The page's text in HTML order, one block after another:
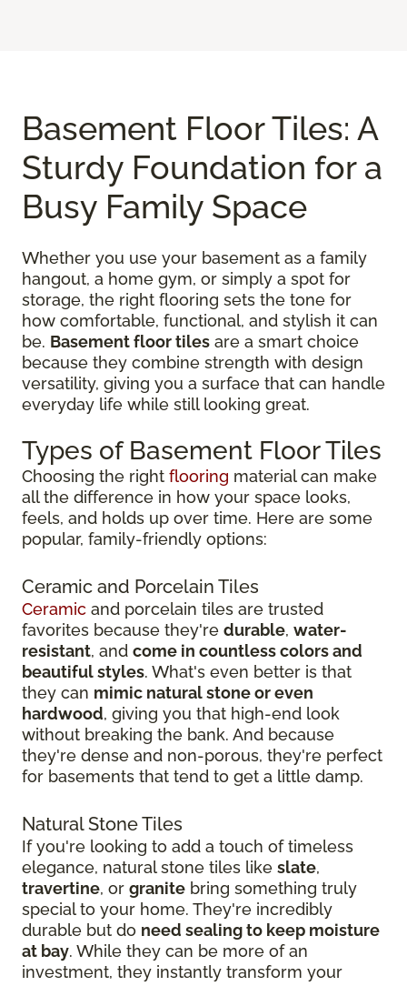
Basement Floor Tiles: A
Sturdy Foundation for a
Busy Family Space
Whether you use your basement as a family
hangout, a home gym, or simply a spot for
storage, the right flooring sets the tone for
how comfortable, functional, and stylish it can
be. Basement floor tiles are a smart choice
because they combine strength with design
versatility, giving you a surface that can handle
everyday life while still looking great.
Types of Basement Floor Tiles
Choosing the right flooring material can make
all the difference in how your space looks,
feels, and holds up over time. Here are some
popular, family-friendly options:
Ceramic and Porcelain Tiles
Ceramic and porcelain tiles are trusted
favorites because they're durable, water-
resistant, and come in countless colors and
beautiful styles. What's even better is that
they can mimic natural stone or even
hardwood, giving you that high-end look
without breaking the bank. And because
they're dense and non-porous, they're perfect
for basements that tend to get a little damp.
Natural Stone Tiles
If you're looking to add a touch of timeless
elegance, natural stone tiles like slate,
travertine, or granite bring something truly
special to your home. They're incredibly
durable but do need sealing to keep moisture
at bay. While they can be more of an
investment, they instantly transform your